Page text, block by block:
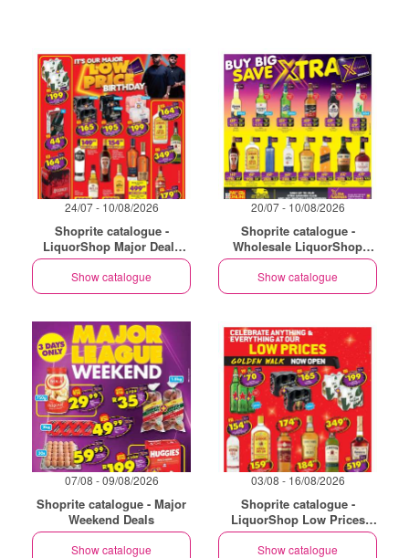
24/07 - 10/08/2026
Shoprite catalogue -
LiquorShop Major Deals
Gauteng
Show catalogue
20/07 - 10/08/2026
Shoprite catalogue -
Wholesale LiquorShop
Savings Selected Stores
Show catalogue
07/08 - 09/08/2026
Shoprite catalogue - Major
Weekend Deals
Show catalogue
03/08 - 16/08/2026
Shoprite catalogue -
LiquorShop Low Prices
Store Opening Golden Walk
Show catalogue